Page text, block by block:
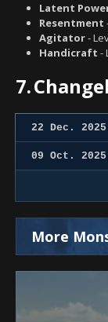
Latent
Resentment
Agitator-
Handicraft -
7.
22 Dec.
09 Oct.
More